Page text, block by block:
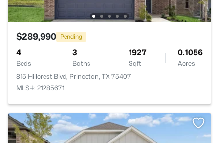
$289,990 Pending
4
Beds
3
Baths
1927
Sqft
0.1056
Acres
815 Hillcrest Blvd, Princeton, TX 75407
MLS#: 21285671